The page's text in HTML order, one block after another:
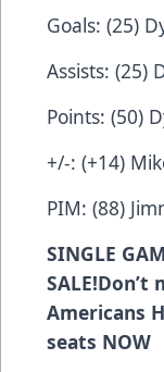
Goals: (25)
Assists: (25)
Points: (50)
+/-: (+14)
PIM: (88)
SINGLE
SALE!Don’t
Americans
seats NOW